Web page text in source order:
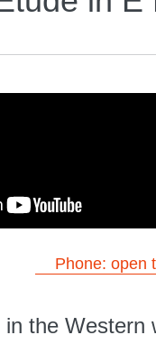
Phone: open
the Western